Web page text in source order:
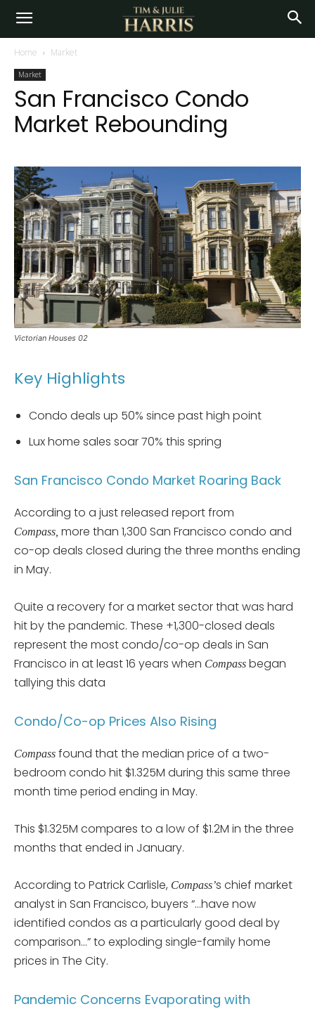
Home Market
Market
San Francisco Condo
Market Rebounding
Victorian Houses 02
Key Highlights
Condo deals up 50% since past high point
Lux home sales soar 70% this spring
San Francisco Condo Market Roaring Back
According to a just released report from
Compass, more than 1,300 San Francisco condo and
co-op deals closed during the three months ending
in May.
Quite a recovery for a market sector that was hard
hit by the pandemic. These +1,300-closed deals
represent the most condo/co-op deals in San
Francisco in at least 16 years when Compass began
tallying this data
Condo/Co-op Prices Also Rising
Compass found that the median price of a two-
bedroom condo hit $1.325M during this same three
month time period ending in May.
This $1.325M compares to a low of $1.2M in the three
months that ended in January.
According to Patrick Carlisle, Compass’s chief market
analyst in San Francisco, buyers “…have now
identified condos as a particularly good deal by
comparison…” to exploding single-family home
prices in The City.
Pandemic Concerns Evaporating with